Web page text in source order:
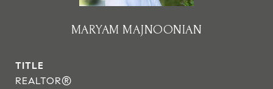
MARYAM MAJNOONIAN
TITLE
REALTOR®